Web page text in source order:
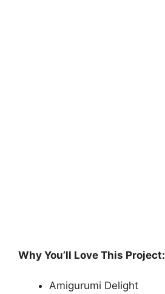
Why You’ll Love This Project:
Amigurumi Delight